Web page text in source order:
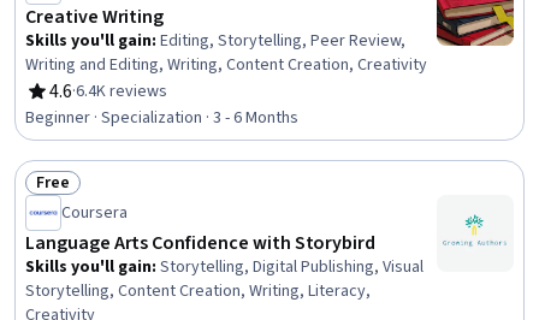
Creative Writing
Skills you'll gain: Editing, Storytelling, Peer Review,
Writing and Editing, Writing, Content Creation, Creativity
4.6
Rating, 4.6 out of 5 stars
·6.4K reviews
Beginner · Specialization · 3 - 6 Months
Status: Free
Free
Coursera
Language Arts Confidence with Storybird
Skills you'll gain: Storytelling, Digital Publishing, Visual
Storytelling, Content Creation, Writing, Literacy,
Creativity